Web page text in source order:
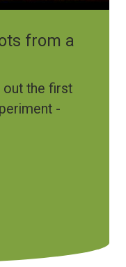
from a
out the first
-